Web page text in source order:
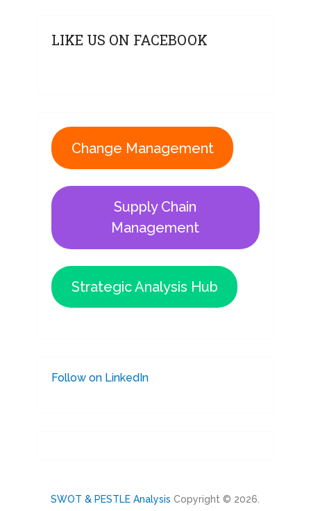
LIKE US ON FACEBOOK
Change Management
Supply Chain
Management
Strategic Analysis Hub
Follow on LinkedIn
SWOT & PESTLE Analysis Copyright © 2026.